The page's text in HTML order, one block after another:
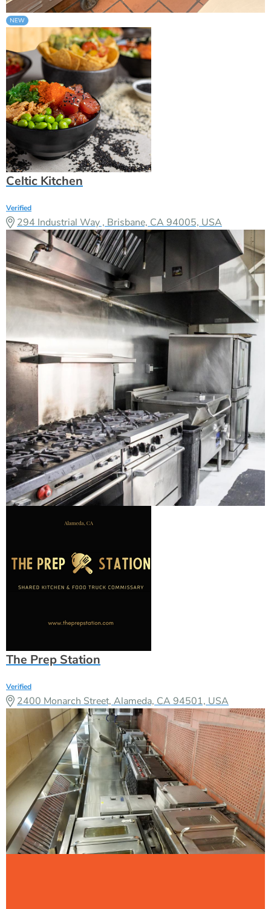
Celtic Kitchen
Verified
294 Industrial Way , Brisbane, CA 94005, USA
The Prep Station
Verified
2400 Monarch Street, Alameda, CA 94501, USA